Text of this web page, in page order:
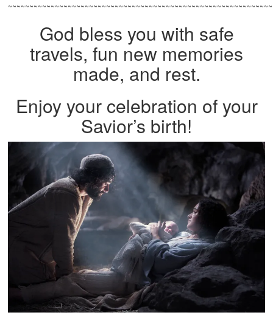
~~~~~~~~~~~~~~~~~~~~~~~~~~~~~~~~~~~~~~~~~~~~~~~~~~~~~~~~~~~~~~
God bless you with safe
travels, fun new memories
made, and rest.
Enjoy your celebration of your
Savior’s birth!